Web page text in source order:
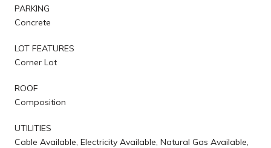
PARKING
Concrete
LOT FEATURES
Corner Lot
ROOF
Composition
UTILITIES
Cable Available, Electricity Available, Natural Gas Available,